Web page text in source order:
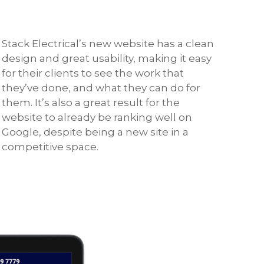
Stack Electrical’s new website has a clean
design and great usability, making it easy
for their clients to see the work that
they’ve done, and what they can do for
them. It’s also a great result for the
website to already be ranking well on
Google, despite being a new site in a
competitive space.